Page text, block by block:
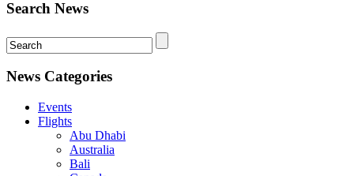
Search News
News Categories
Events
Flights
Abu Dhabi
Australia
Bali